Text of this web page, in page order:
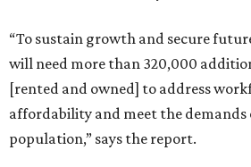
“To sustain growth and secure
will need more than 320,000
[rented and owned] to address
affordability and meet the demands
population,” says the report.